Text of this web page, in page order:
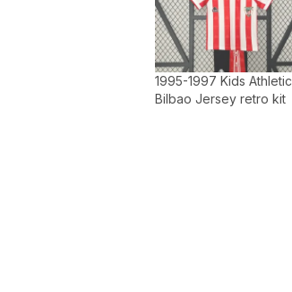
1995-1997 Kids Athletic
Bilbao Jersey retro kit